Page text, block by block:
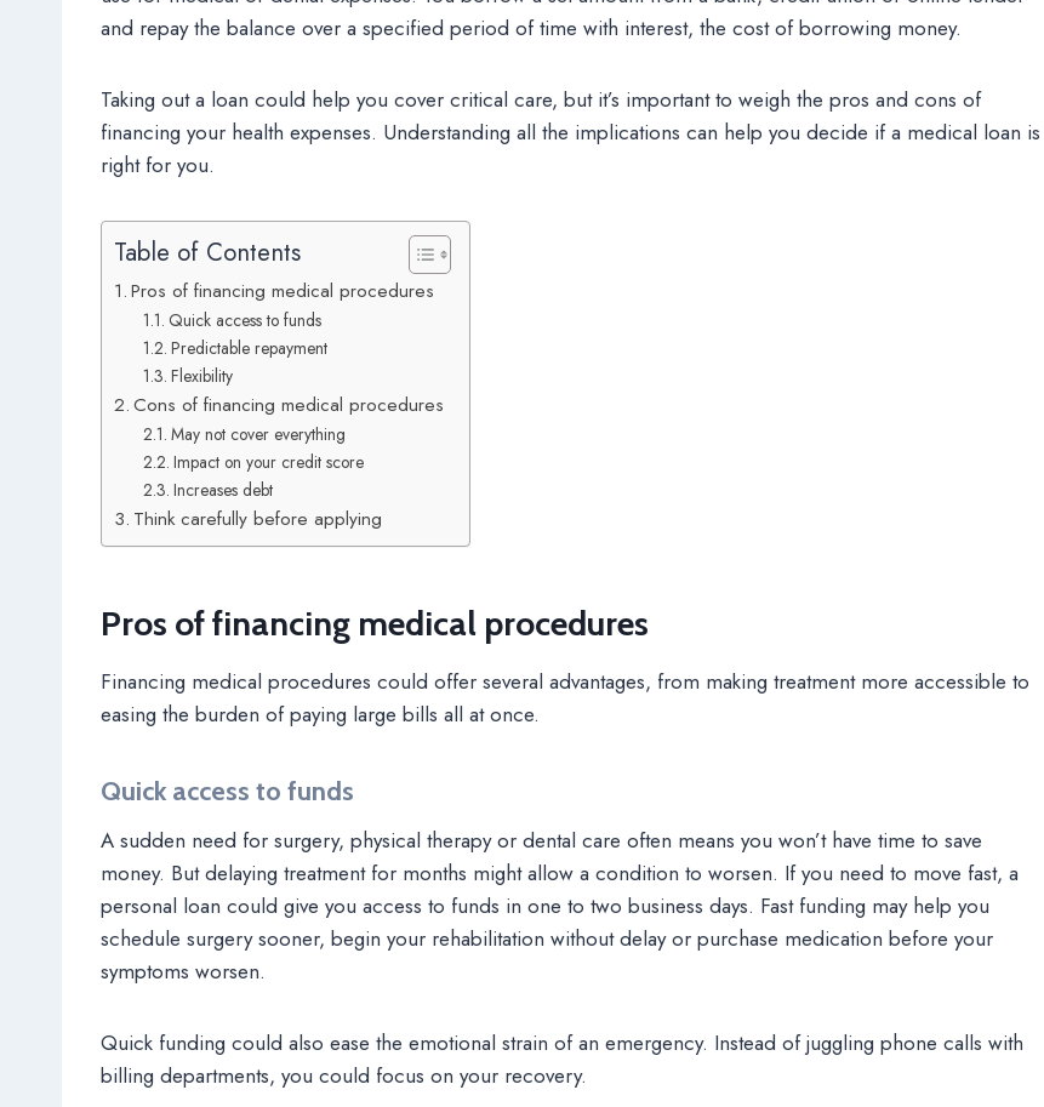
and repay the balance over a specified period of time with interest, the cost of borrowing money.
Taking out a loan could help you cover critical care, but it’s important to weigh the pros and cons of
financing your health expenses. Understanding all the implications can help you decide if a medical loan is
right for you.
Table of Contents
Pros of financing medical procedures
Quick access to funds
Predictable repayment
Flexibility
Cons of financing medical procedures
May not cover everything
Impact on your credit score
Increases debt
Think carefully before applying
Pros of financing medical procedures
Financing medical procedures could offer several advantages, from making treatment more accessible to
easing the burden of paying large bills all at once.
Quick access to funds
A sudden need for surgery, physical therapy or dental care often means you won’t have time to save
money. But delaying treatment for months might allow a condition to worsen. If you need to move fast, a
personal loan could give you access to funds in one to two business days. Fast funding may help you
schedule surgery sooner, begin your rehabilitation without delay or purchase medication before your
symptoms worsen.
Quick funding could also ease the emotional strain of an emergency. Instead of juggling phone calls with
billing departments, you could focus on your recovery.